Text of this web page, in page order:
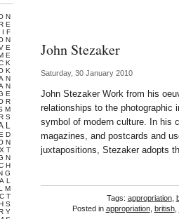
John Stezaker
Saturday, 30 January 2010
John Stezaker Work from his
relationships to the photographic
symbol of modern culture. In his
magazines, and postcards and
juxtapositions, Stezaker adopts
Tags: appropriation,
Posted in appropriation, british,